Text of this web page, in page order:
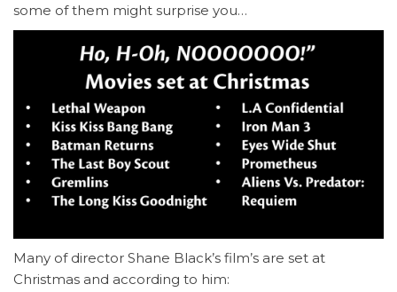
some of them might surprise you…
Many of director Shane Black’s film’s are set at
Christmas and according to him: